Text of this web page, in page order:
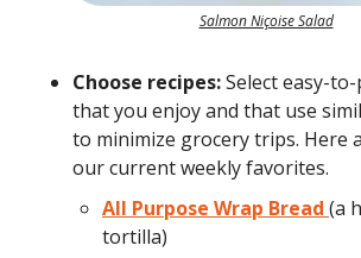
Salmon Niçoise Salad
Choose recipes:Select easy-
that you enjoy and that use
to minimize grocery trips. Here
our current weekly favorites.
All Purpose Wrap Bread (a
tortilla)